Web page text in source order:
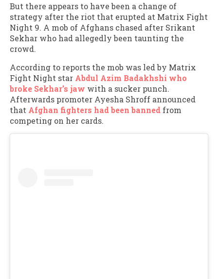
But there appears to have been a change of
strategy after the riot that erupted at Matrix Fight
Night 9. A mob of Afghans chased after Srikant
Sekhar who had allegedly been taunting the
crowd.
According to reports the mob was led by Matrix
Fight Night star Abdul Azim Badakhshi who
broke Sekhar’s jaw with a sucker punch.
Afterwards promoter Ayesha Shroff announced
that Afghan fighters had been banned from
competing on her cards.